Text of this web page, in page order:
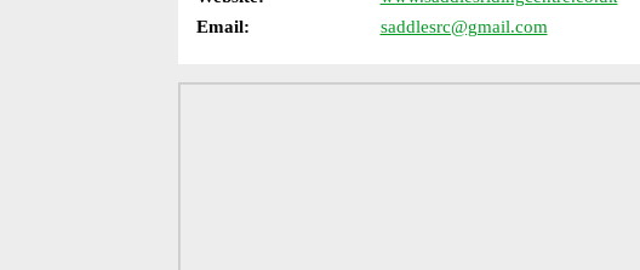
Email:
saddlesrc@gmail.com